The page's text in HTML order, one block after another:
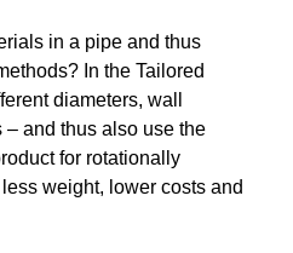
in a pipe and thus
In the Tailored
diameters, wall
and thus also use the
for rotationally
weight, lower costs and